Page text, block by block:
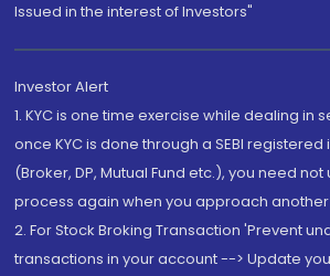
Issued in the interest of Investors"
Investor Alert
1. KYC is one time exercise while dealing in
once KYC is done through a SEBI
(Broker, DP, Mutual Fund etc.), you need
process again when you approach
2. For Stock Broking Transaction 'Prevent
transactions in your account --> Update